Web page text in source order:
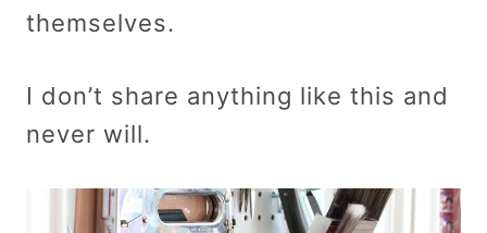
themselves.
I don’t share anything like this and
never will.